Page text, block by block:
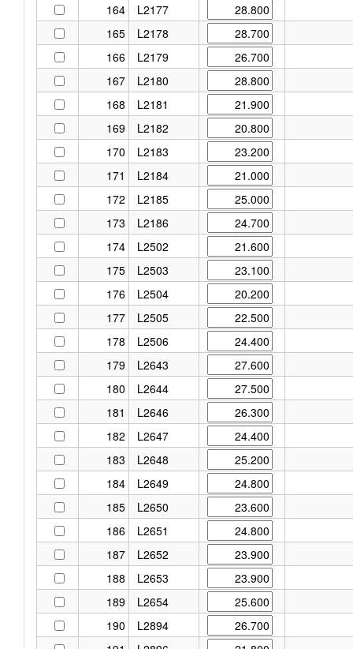
164
L2177
165
L2178
166
L2179
167
L2180
168
L2181
169
L2182
170
L2183
171
L2184
172
L2185
173
L2186
174
L2502
175
L2503
176
L2504
177
L2505
178
L2506
179
L2643
180
L2644
181
L2646
182
L2647
183
L2648
184
L2649
185
L2650
186
L2651
187
L2652
188
L2653
189
L2654
190
L2894